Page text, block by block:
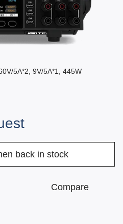
5A*2, 9V/5A*1, 445W
back in stock
Compare